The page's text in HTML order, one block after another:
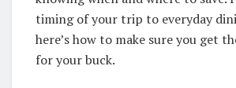
timing of your trip to everyday
here’s how to make sure you get
for your buck.